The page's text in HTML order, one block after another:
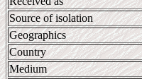
Source of isolation
Geographics
Country
Medium